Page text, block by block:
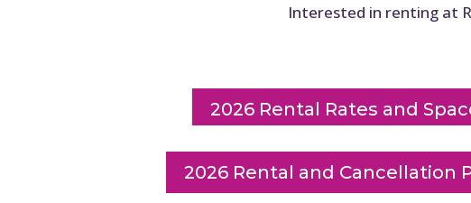
Interested in renting at
2026 Rental Rates and
2026 Rental and Cancellation